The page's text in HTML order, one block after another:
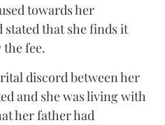
towards her
stated that she finds it
fee.
discord between her
and she was living with
her father had